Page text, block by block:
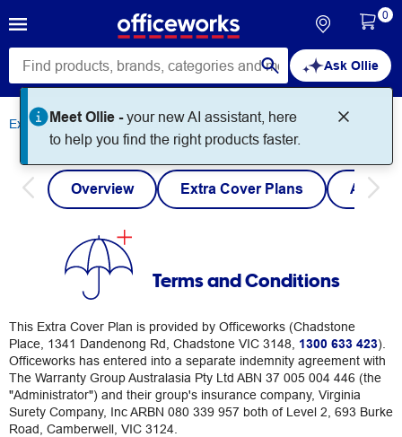
Ask Ollie
Meet Ollie -your new AI assistant, here
to help you find the right products faster.
0
Extra Cover Terms and Conditions
Overview Extra Cover Plans
Terms and Conditions
This Extra Cover Plan is provided by Officeworks (Chadstone
Place, 1341 Dandenong Rd, Chadstone VIC 3148, 1300 633 423).
Officeworks has entered into a separate indemnity agreement with
The Warranty Group Australasia Pty Ltd ABN 37 005 004 446 (the
"Administrator") and their group's insurance company, Virginia
Surety Company, Inc ARBN 080 339 957 both of Level 2, 693 Burke
Road, Camberwell, VIC 3124.